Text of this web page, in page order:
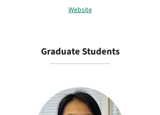
Website
Graduate Students